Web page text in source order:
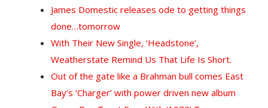
James Domestic releases ode to getting things
done…tomorrow
With Their New Single, ‘Headstone’,
Weatherstate Remind Us That Life Is Short.
Out of the gate like a Brahman bull comes East
Bay’s ‘Charger’ with power driven new album